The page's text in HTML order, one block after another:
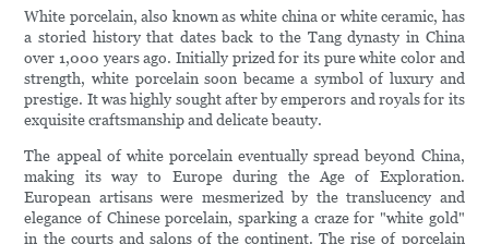
White porcelain, also known as white china or white ceramic, has
a storied history that dates back to the Tang dynasty in China
over 1,000 years ago. Initially prized for its pure white color and
strength, white porcelain soon became a symbol of luxury and
prestige. It was highly sought after by emperors and royals for its
exquisite craftsmanship and delicate beauty.
The appeal of white porcelain eventually spread beyond China,
making its way to Europe during the Age of Exploration.
European artisans were mesmerized by the translucency and
elegance of Chinese porcelain, sparking a craze for "white gold"
in the courts and salons of the continent. The rise of porcelain